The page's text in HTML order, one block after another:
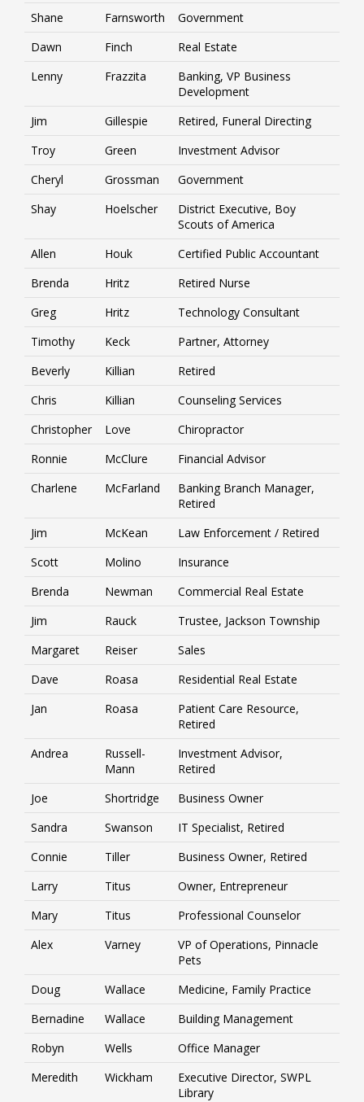
Shane
Farnsworth
Government
Dawn
Finch
Real Estate
Lenny
Frazzita
Banking, VP Business
Development
Jim
Gillespie
Retired, Funeral Directing
Troy
Green
Investment Advisor
Cheryl
Grossman
Government
Shay
Hoelscher
District Executive, Boy
Scouts of America
Allen
Houk
Certified Public Accountant
Brenda
Hritz
Retired Nurse
Greg
Hritz
Technology Consultant
Timothy
Keck
Partner, Attorney
Beverly
Killian
Retired
Chris
Killian
Counseling Services
Christopher
Love
Chiropractor
Ronnie
McClure
Financial Advisor
Charlene
McFarland
Banking Branch Manager,
Retired
Jim
McKean
Law Enforcement / Retired
Scott
Molino
Insurance
Brenda
Newman
Commercial Real Estate
Jim
Rauck
Trustee, Jackson Township
Margaret
Reiser
Sales
Dave
Roasa
Residential Real Estate
Jan
Roasa
Patient Care Resource,
Retired
Andrea
Russell-
Mann
Investment Advisor,
Retired
Joe
Shortridge
Business Owner
Sandra
Swanson
IT Specialist, Retired
Connie
Tiller
Business Owner, Retired
Larry
Titus
Owner, Entrepreneur
Mary
Titus
Professional Counselor
Alex
Varney
VP of Operations, Pinnacle
Pets
Doug
Wallace
Medicine, Family Practice
Bernadine
Wallace
Building Management
Robyn
Wells
Office Manager
Meredith
Wickham
Executive Director, SWPL
Library